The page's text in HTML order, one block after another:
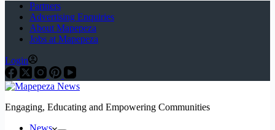
Partners
Advertising Enquiries
About Mapepeza
Jobs at Mapepeza
Login
Engaging, Educating and Empowering Communities
News